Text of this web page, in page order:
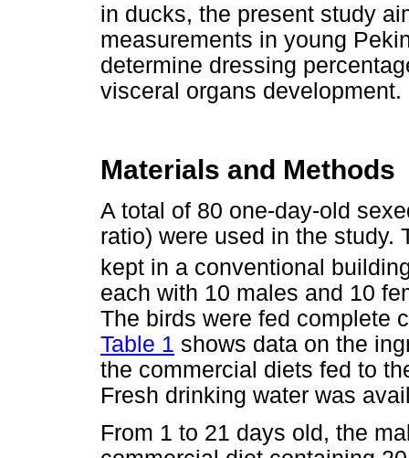
in ducks, the present study
measurements in young
determine dressing
visceral organs development.
Materials and Methods
A total of 80 one-day-old
ratio) were used in the study.
kept in a conventional
each with 10 males and 10
The birds were fed complete
Table 1 shows data on the
the commercial diets fed to
Fresh drinking water was
From 1 to 21 days old, the